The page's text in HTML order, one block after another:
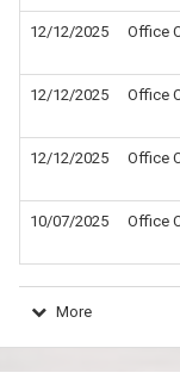
12/12/2025 Office
12/12/2025 Office
12/12/2025 Office
10/07/2025 Office
More